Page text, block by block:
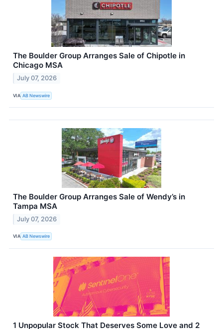
The Boulder Group Arranges Sale of Chipotle in
Chicago MSA
July 07, 2026
VIA AB Newswire
The Boulder Group Arranges Sale of Wendy’s in
Tampa MSA
July 07, 2026
VIA AB Newswire
1 Unpopular Stock That Deserves Some Love and 2